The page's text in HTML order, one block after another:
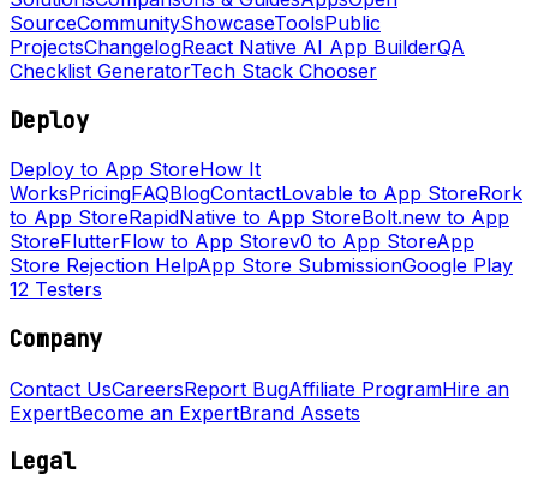
SourceCommunityShowcaseToolsPublic
ProjectsChangelogReact Native AI App BuilderQA
Checklist GeneratorTech Stack Chooser
Deploy
Deploy to App StoreHow It
WorksPricingFAQBlogContactLovable to App StoreRork
to App StoreRapidNative to App StoreBolt.new to App
StoreFlutterFlow to App Storev0 to App StoreApp
Store Rejection HelpApp Store SubmissionGoogle Play
12 Testers
Company
Contact UsCareersReport BugAffiliate ProgramHire an
ExpertBecome an ExpertBrand Assets
Legal